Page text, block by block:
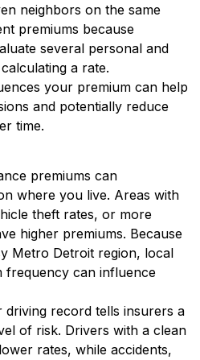
neighbors on the same
premiums because
several personal and
a rate.
your premium can help
and potentially reduce
time.
premiums can
where you live. Areas with
theft rates, or more
higher premiums. Because
Metro Detroit region, local
frequency can influence
driving record tells insurers a
of risk. Drivers with a clean
rates, while accidents,